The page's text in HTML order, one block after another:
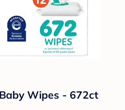
Wipes - 672ct